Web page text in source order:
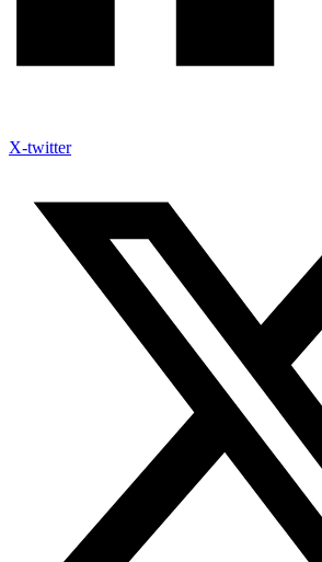
X-twitter